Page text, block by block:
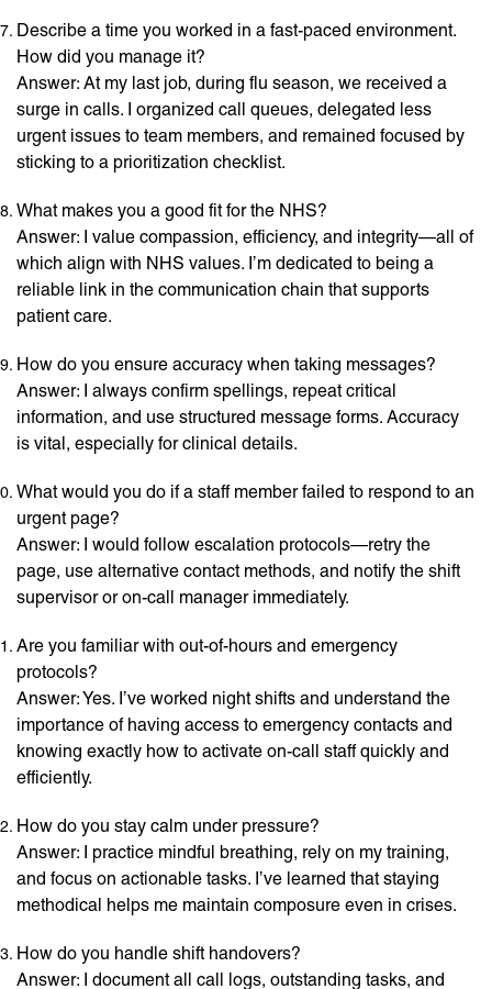
Describe a time you worked in a fast-paced environment.
How did you manage it?
Answer: At my last job, during flu season, we received a
surge in calls. I organized call queues, delegated less
urgent issues to team members, and remained focused by
sticking to a prioritization checklist.
What makes you a good fit for the NHS?
Answer: I value compassion, efficiency, and integrity—all of
which align with NHS values. I’m dedicated to being a
reliable link in the communication chain that supports
patient care.
How do you ensure accuracy when taking messages?
Answer: I always confirm spellings, repeat critical
information, and use structured message forms. Accuracy
is vital, especially for clinical details.
What would you do if a staff member failed to respond to an
urgent page?
Answer: I would follow escalation protocols—retry the
page, use alternative contact methods, and notify the shift
supervisor or on-call manager immediately.
Are you familiar with out-of-hours and emergency
protocols?
Answer: Yes. I’ve worked night shifts and understand the
importance of having access to emergency contacts and
knowing exactly how to activate on-call staff quickly and
efficiently.
How do you stay calm under pressure?
Answer: I practice mindful breathing, rely on my training,
and focus on actionable tasks. I’ve learned that staying
methodical helps me maintain composure even in crises.
How do you handle shift handovers?
Answer: I document all call logs, outstanding tasks, and